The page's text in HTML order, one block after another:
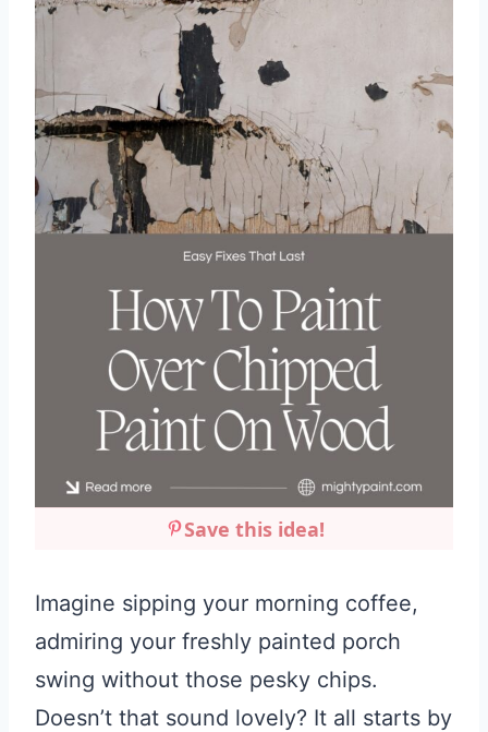
Save this idea!
Imagine sipping your morning coffee,
admiring your freshly painted porch
swing without those pesky chips.
Doesn’t that sound lovely? It all starts by